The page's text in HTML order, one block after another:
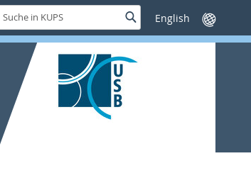
Suche
SucheSprache
wechseln